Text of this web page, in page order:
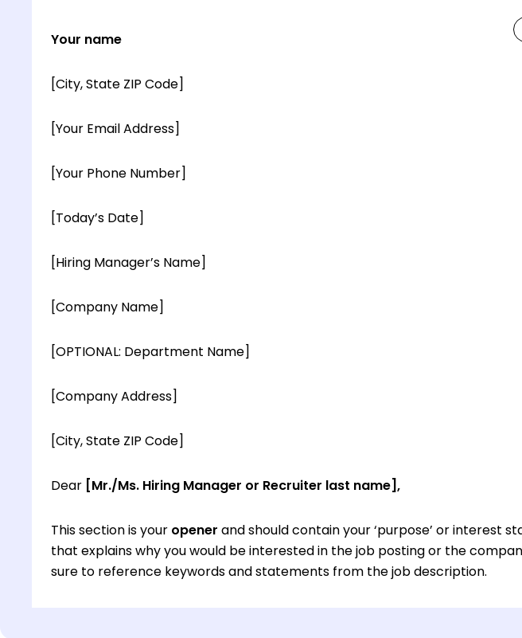
Your name
[City, State ZIP Code]
[Your Email Address]
[Your Phone Number]
[Today’s Date]
[Hiring Manager’s Name]
[Company Name]
[OPTIONAL: Department Name]
[Company Address]
[City, State ZIP Code]
Dear [Mr./Ms. Hiring Manager or Recruiter last name],
This section is your opener and should contain your ‘purpose’ or interest
that explains why you would be interested in the job posting or the
sure to reference keywords and statements from the job description.